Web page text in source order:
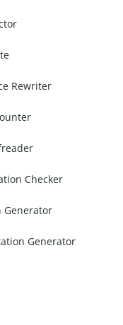
Rewriter
Checker
Generator
Generator